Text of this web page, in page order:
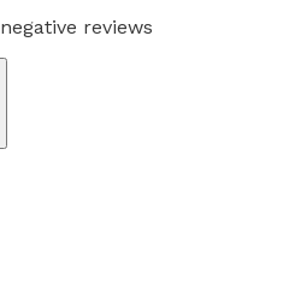
negative reviews